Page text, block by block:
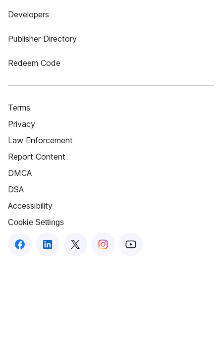
Developers
Publisher Directory
Redeem Code
Terms
Privacy
Law Enforcement
Report Content
DMCA
DSA
Accessibility
Cookie Settings